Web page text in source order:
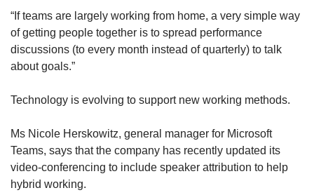
“If teams are largely working from home, a very simple way
of getting people together is to spread performance
discussions (to every month instead of quarterly) to talk
about goals.”
Technology is evolving to support new working methods.
Ms Nicole Herskowitz, general manager for Microsoft
Teams, says that the company has recently updated its
video-conferencing to include speaker attribution to help
hybrid working.